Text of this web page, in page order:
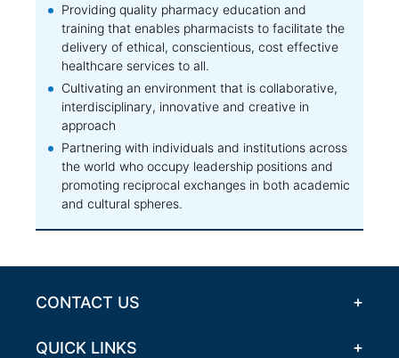
Providing quality pharmacy education and
training that enables pharmacists to facilitate the
delivery of ethical, conscientious, cost effective
healthcare services to all.
Cultivating an environment that is collaborative,
interdisciplinary, innovative and creative in
approach
Partnering with individuals and institutions across
the world who occupy leadership positions and
promoting reciprocal exchanges in both academic
and cultural spheres.
CONTACT US
QUICK LINKS